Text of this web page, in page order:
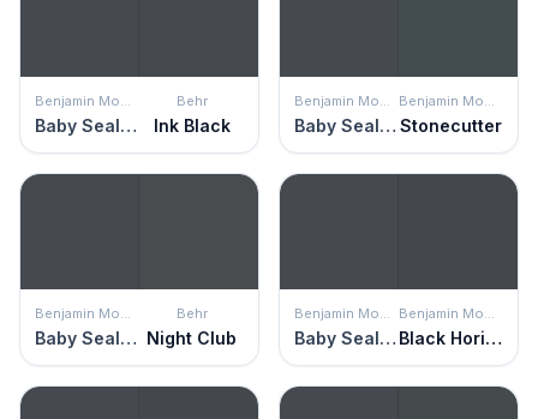
Benjamin Moore
Baby Seal Black
Behr
Ink Black
Benjamin Moore
Baby Seal Black
Benjamin Moore
Stonecutter
Benjamin Moore
Baby Seal Black
Behr
Night Club
Benjamin Moore
Baby Seal Black
Benjamin Moore
Black Horizon